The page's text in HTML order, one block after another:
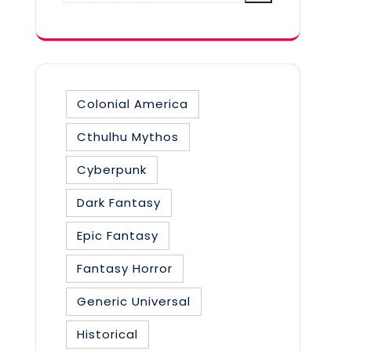
Colonial America
Cthulhu Mythos
Cyberpunk
Dark Fantasy
Epic Fantasy
Fantasy Horror
Generic Universal
Historical